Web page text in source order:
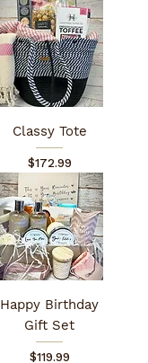
Classy Tote
Price
$172.99
Happy Birthday
Gift Set
Price
$119.99